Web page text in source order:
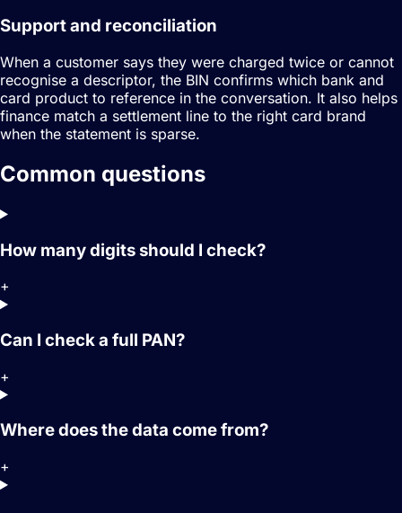
Support and reconciliation
When a customer says they were charged twice or cannot
recognise a descriptor, the BIN confirms which bank and
card product to reference in the conversation. It also helps
finance match a settlement line to the right card brand
when the statement is sparse.
Common questions
How many digits should I check?
+
Can I check a full PAN?
+
Where does the data come from?
+